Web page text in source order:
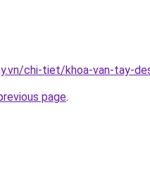
chi-tiet/khoa-van-tay-
page.